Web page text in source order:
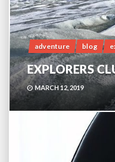
adventure blog
EXPLORERS
MARCH 12, 2019